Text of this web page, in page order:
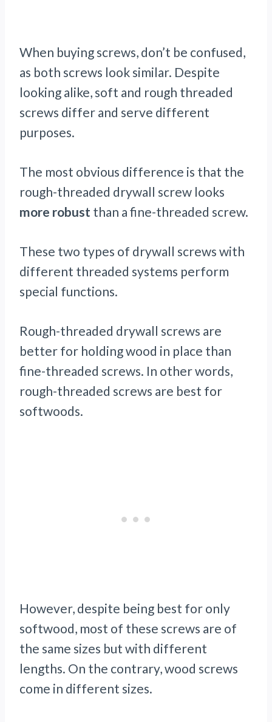
When buying screws, don’t be confused,
as both screws look similar. Despite
looking alike, soft and rough threaded
screws differ and serve different
purposes.
The most obvious difference is that the
rough-threaded drywall screw looks
more robust than a fine-threaded screw.
These two types of drywall screws with
different threaded systems perform
special functions.
Rough-threaded drywall screws are
better for holding wood in place than
fine-threaded screws. In other words,
rough-threaded screws are best for
softwoods.
However, despite being best for only
softwood, most of these screws are of
the same sizes but with different
lengths. On the contrary, wood screws
come in different sizes.